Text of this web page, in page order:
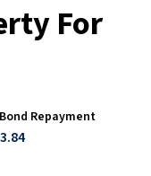
For
Repayment